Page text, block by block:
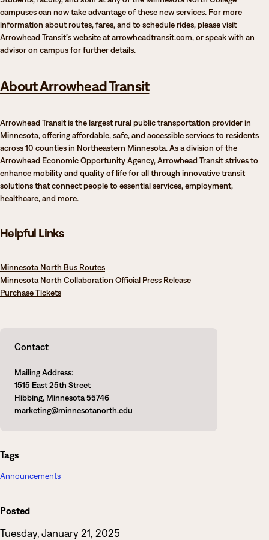
campuses can now take advantage of these new services. For more
information about routes, fares, and to schedule rides, please visit
Arrowhead Transit’s website atarrowheadtransit.com, or speak with an
advisor on campus for further details.
About Arrowhead Transit
Arrowhead Transit is the largest rural public transportation provider in
Minnesota, offering affordable, safe, and accessible services to residents
across 10 counties in Northeastern Minnesota. As a division of the
Arrowhead Economic Opportunity Agency, Arrowhead Transit strives to
enhance mobility and quality of life for all through innovative transit
solutions that connect people to essential services, employment,
healthcare, and more.
Helpful Links
Minnesota North Bus Routes
Minnesota North Collaboration Official Press Release
Purchase Tickets
Contact
Mailing Address:
1515 East 25th Street
Hibbing, Minnesota 55746
marketing@minnesotanorth.edu
Tags
Announcements
Posted
Tuesday, January 21, 2025